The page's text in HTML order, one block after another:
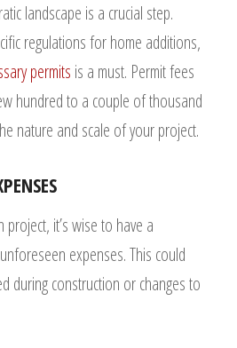
landscape is a crucial step.
regulations for home additions,
permits is a must. Permit fees
hundred to a couple of thousand
nature and scale of your project.
it’s wise to have a
expenses. This could
during construction or changes to